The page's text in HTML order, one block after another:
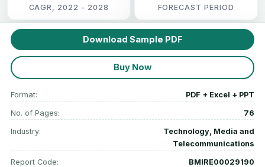
CAGR, 2022 - 2028 FORECAST PERIOD
Download Sample PDF
Buy Now
Format: PDF + Excel + PPT
No. of Pages: 76
Industry:
Technology, Media and
Telecommunications
Report Code: BMIRE00029190